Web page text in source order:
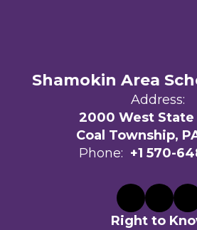
Shamokin Area
Address:
2000 West
Coal Township,
Phone: +1 570-
Right to